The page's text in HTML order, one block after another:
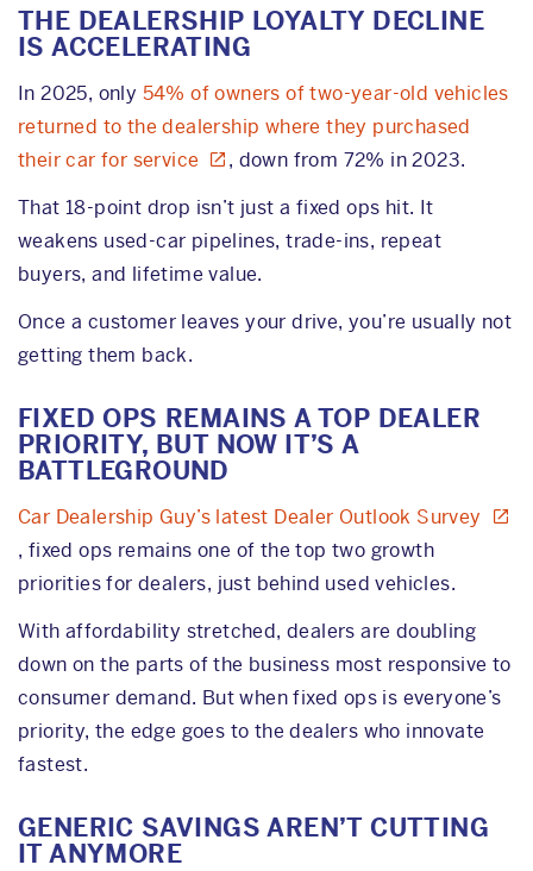
THE DEALERSHIP LOYALTY DECLINE
IS ACCELERATING
In 2025, only 54% of owners of two-year-old vehicles
returned to the dealership where they purchased
their car for service
, down from 72% in 2023.
That 18-point drop isn’t just a fixed ops hit. It
weakens used-car pipelines, trade-ins, repeat
buyers, and lifetime value.
Once a customer leaves your drive, you’re usually not
getting them back.
FIXED OPS REMAINS A TOP DEALER
PRIORITY, BUT NOW IT’S A
BATTLEGROUND
Car Dealership Guy’s latest Dealer Outlook Survey
, fixed ops remains one of the top two growth
priorities for dealers, just behind used vehicles.
With affordability stretched, dealers are doubling
down on the parts of the business most responsive to
consumer demand. But when fixed ops is everyone’s
priority, the edge goes to the dealers who innovate
fastest.
GENERIC SAVINGS AREN’T CUTTING
IT ANYMORE